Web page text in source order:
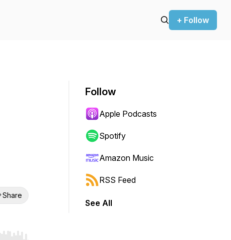
+ Follow
Share
Follow
Apple Podcasts
Spotify
Amazon Music
RSS Feed
See All